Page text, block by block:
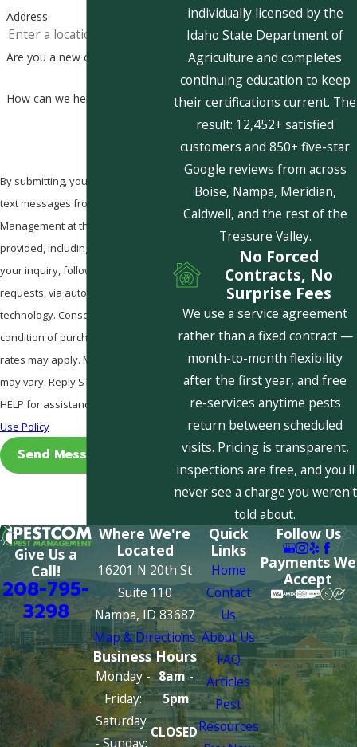
Address
Are you a new customer?
How can we help you?
By submitting, you agree to receive
text messages from Pestcom Pest
Management at the number
provided, including those related to
your inquiry, follow-ups, and review
requests, via automated
technology. Consent is not a
condition of purchase. Msg & data
rates may apply. Msg frequency
may vary. Reply STOP to cancel or
HELP for assistance.
Use Policy
Send Message
individually licensed by the
Idaho State Department of
Agriculture and completes
continuing education to keep
their certifications current. The
result: 12,452+ satisfied
customers and 850+ five-star
Google reviews from across
Boise, Nampa, Meridian,
Caldwell, and the rest of the
Treasure Valley.
No Forced
Contracts, No
Surprise Fees
We use a service agreement
rather than a fixed contract —
month-to-month flexibility
after the first year, and free
re-services anytime pests
return between scheduled
visits. Pricing is transparent,
inspections are free, and you'll
never see a charge you weren't
told about.
Give Us a
Call!
208-795-
3298
Where We're
Located
16201 N 20th St
Suite 110
Nampa, ID 83687
Map & Directions
Business Hours
Monday -
Friday:
8am -
5pm
Saturday
- Sunday:
CLOSED
Quick
Links
Home
Contact
Us
About Us
FAQ
Articles
Pest
Resources
Follow Us
Payments We
Accept